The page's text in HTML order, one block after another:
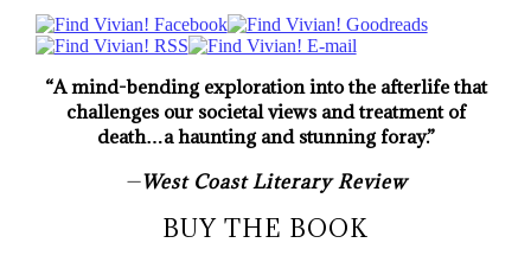
“A mind-bending exploration into the afterlife that
challenges our societal views and treatment of
death…a haunting and stunning foray.”
—West Coast Literary Review
BUY THE BOOK